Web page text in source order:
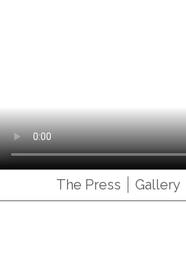
The Press Gallery